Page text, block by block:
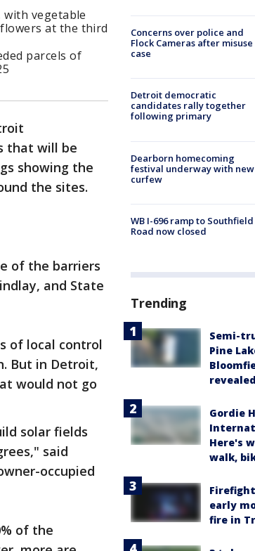
vegetable
at the third
parcels of
that will be
showing the
the sites.
of the barriers
and State
of local control
But in Detroit,
would not go
solar fields
said
occupied
of the
Concerns over police and
Flock Cameras after misuse
case
Detroit democratic
candidates rally together
following primary
Dearborn homecoming
festival underway with new
curfew
WB I-696 ramp to Southfield
Road now closed
Trending
Semi-
Pine
Gordie
Here's
walk,
early
fire in